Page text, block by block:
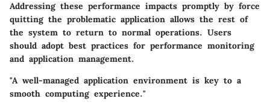
Addressing these performance impacts promptly by force
quitting the problematic application allows the rest of
the system to return to normal operations. Users
should adopt best practices for performance monitoring
and application management.
"A well-managed application environment is key to a
smooth computing experience."